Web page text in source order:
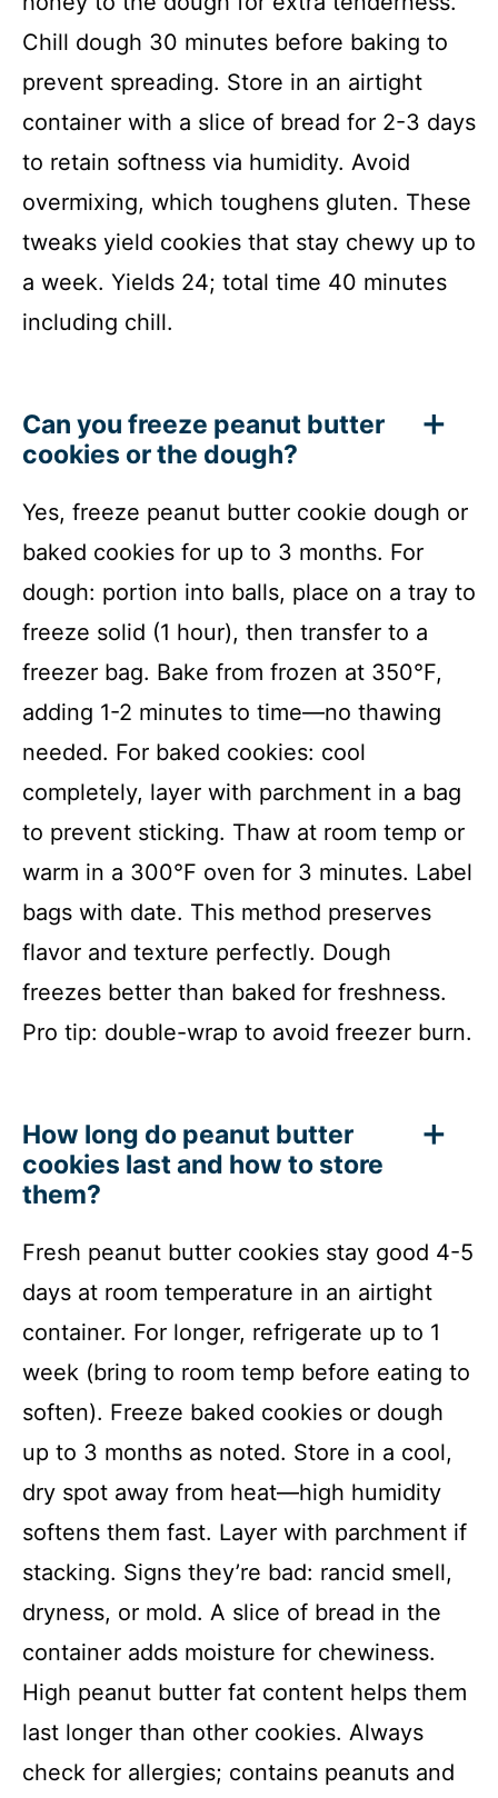
Chill dough 30 minutes before baking to
prevent spreading. Store in an airtight
container with a slice of bread for 2-3 days
to retain softness via humidity. Avoid
overmixing, which toughens gluten. These
tweaks yield cookies that stay chewy up to
a week. Yields 24; total time 40 minutes
including chill.
Can you freeze peanut butter
cookies or the dough?
Yes, freeze peanut butter cookie dough or
baked cookies for up to 3 months. For
dough: portion into balls, place on a tray to
freeze solid (1 hour), then transfer to a
freezer bag. Bake from frozen at 350°F,
adding 1-2 minutes to time—no thawing
needed. For baked cookies: cool
completely, layer with parchment in a bag
to prevent sticking. Thaw at room temp or
warm in a 300°F oven for 3 minutes. Label
bags with date. This method preserves
flavor and texture perfectly. Dough
freezes better than baked for freshness.
Pro tip: double-wrap to avoid freezer burn.
How long do peanut butter
cookies last and how to store
them?
Fresh peanut butter cookies stay good 4-5
days at room temperature in an airtight
container. For longer, refrigerate up to 1
week (bring to room temp before eating to
soften). Freeze baked cookies or dough
up to 3 months as noted. Store in a cool,
dry spot away from heat—high humidity
softens them fast. Layer with parchment if
stacking. Signs they’re bad: rancid smell,
dryness, or mold. A slice of bread in the
container adds moisture for chewiness.
High peanut butter fat content helps them
last longer than other cookies. Always
check for allergies; contains peanuts and